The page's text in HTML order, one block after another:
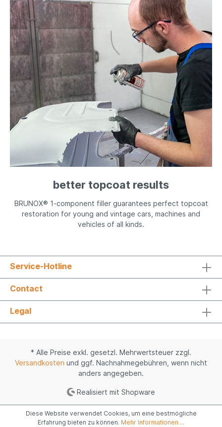
better topcoat results
BRUNOX® 1-component filler guarantees perfect topcoat
restoration for young and vintage cars, machines and
vehicles of all kinds.
Service-Hotline
Contact
Legal
* Alle Preise exkl. gesetzl. Mehrwertsteuer zzgl.
Versandkosten und ggf. Nachnahmegebühren, wenn nicht
anders angegeben.
Realisiert mit Shopware
Diese Website verwendet Cookies, um eine bestmögliche
Erfahrung bieten zu können. Mehr Informationen ...